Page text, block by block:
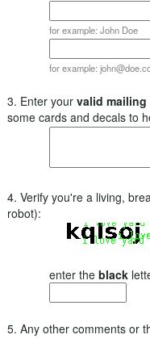
for example: John Doe
for example:
3. Enter your valid mailing
some cards and decals to
4. Verify you're a living,
robot):
enter the black
5. Any other comments or